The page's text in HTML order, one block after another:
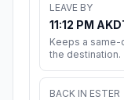
LEAVE BY
11:12 PM
Keeps a same-
the destination.
BACK IN ESTER